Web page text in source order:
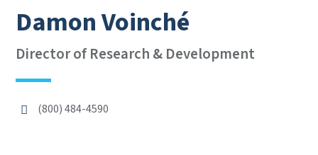
Damon Voinché
Director of Research & Development
(800) 484-4590